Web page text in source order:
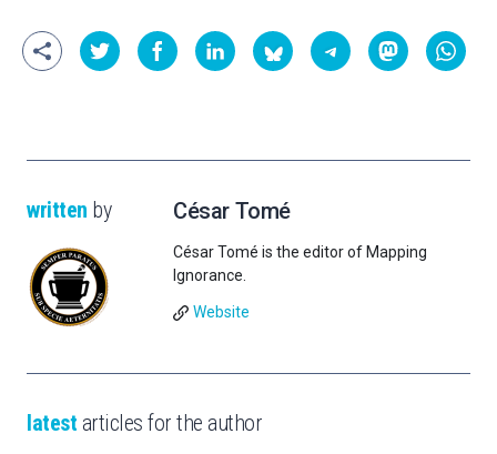
written by César Tomé
César Tomé is the editor of Mapping
Ignorance.
Website
latest articles for the author